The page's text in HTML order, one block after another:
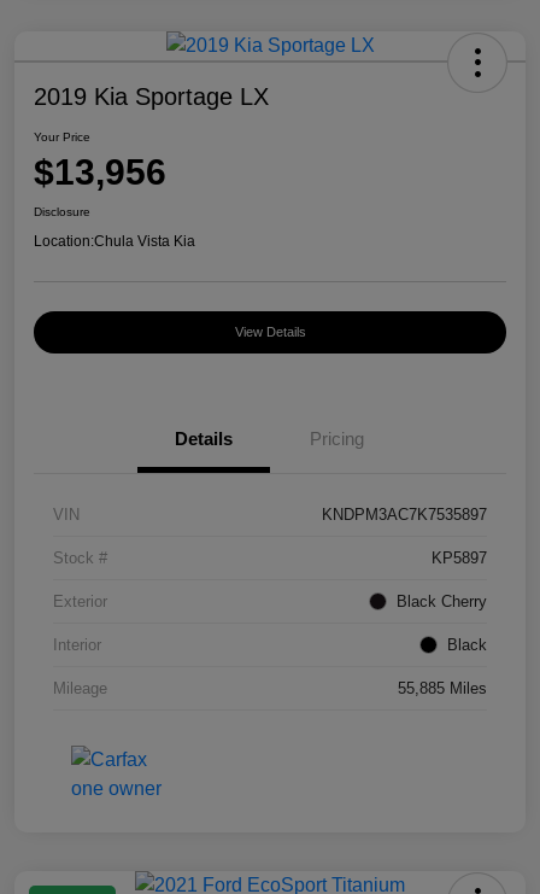
2019 Kia Sportage LX
Your Price
$13,956
Disclosure
Location:Chula Vista Kia
View Details
Details Pricing
VIN KNDPM3AC7K7535897
Stock # KP5897
Exterior Black Cherry
Interior Black
Mileage 55,885 Miles